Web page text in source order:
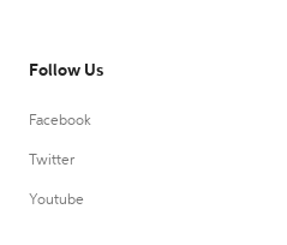
Follow Us
Facebook
Twitter
Youtube